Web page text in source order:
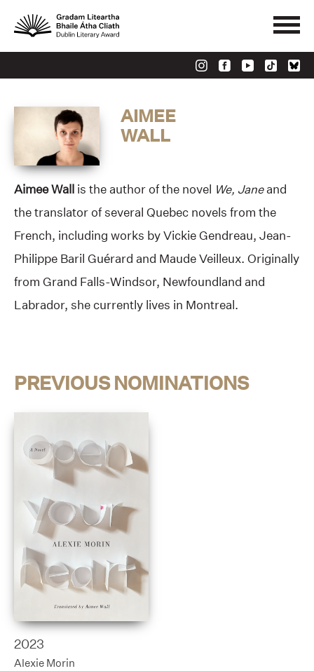
AIMEE
WALL
Aimee Wall is the author of the novel We, Janeand
the translator of several Quebec novels from the
French, including works by Vickie Gendreau, Jean-
Philippe Baril Guérard and Maude Veilleux. Originally
from Grand Falls-Windsor, Newfoundland and
Labrador, she currently lives in Montreal.
PREVIOUS NOMINATIONS
2023
Alexie Morin